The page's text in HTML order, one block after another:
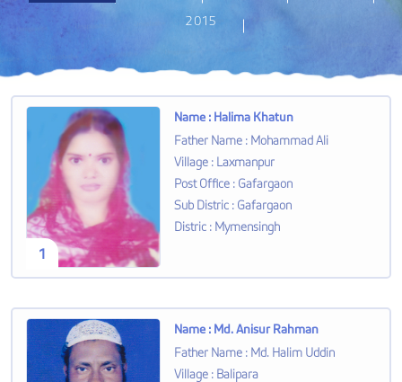
2015
1
Name : Halima Khatun
Father Name : Mohammad Ali
Village : Laxmanpur
Post Office : Gafargaon
Sub Distric : Gafargaon
Distric : Mymensingh
Name : Md. Anisur Rahman
Father Name : Md. Halim Uddin
Village : Balipara